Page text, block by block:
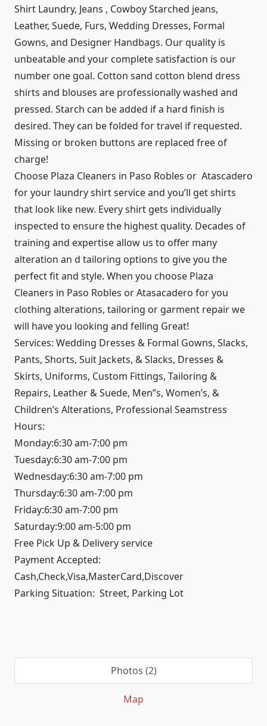
Shirt Laundry, Jeans , Cowboy Starched jeans,
Leather, Suede, Furs, Wedding Dresses, Formal
Gowns, and Designer Handbags. Our quality is
unbeatable and your complete satisfaction is our
number one goal. Cotton sand cotton blend dress
shirts and blouses are professionally washed and
pressed. Starch can be added if a hard finish is
desired. They can be folded for travel if requested.
Missing or broken buttons are replaced free of
charge!
Choose Plaza Cleaners in Paso Robles or Atascadero
for your laundry shirt service and you’ll get shirts
that look like new. Every shirt gets individually
inspected to ensure the highest quality. Decades of
training and expertise allow us to offer many
alteration an d tailoring options to give you the
perfect fit and style. When you choose Plaza
Cleaners in Paso Robles or Atasacadero for you
clothing alterations, tailoring or garment repair we
will have you looking and felling Great!
Services: Wedding Dresses & Formal Gowns, Slacks,
Pants, Shorts, Suit Jackets, & Slacks, Dresses &
Skirts, Uniforms, Custom Fittings, Tailoring &
Repairs, Leather & Suede, Men”s, Women’s, &
Children’s Alterations, Professional Seamstress
Hours:
Monday:6:30 am-7:00 pm
Tuesday:6:30 am-7:00 pm
Wednesday:6:30 am-7:00 pm
Thursday:6:30 am-7:00 pm
Friday:6:30 am-7:00 pm
Saturday:9:00 am-5:00 pm
Free Pick Up & Delivery service
Payment Accepted:
Cash,Check,Visa,MasterCard,Discover
Parking Situation: Street, Parking Lot
Photos (2)
Map